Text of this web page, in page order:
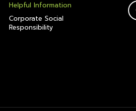
Helpful Information
Corporate Social
Responsibility